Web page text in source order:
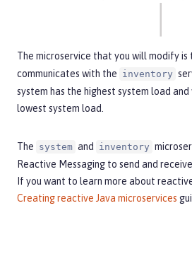
The microservice that you will modify is
communicates with the inventory
system has the highest system load and
lowest system load.
The system and inventory
Reactive Messaging to send and
If you want to learn more about
Creating reactive Java microservices